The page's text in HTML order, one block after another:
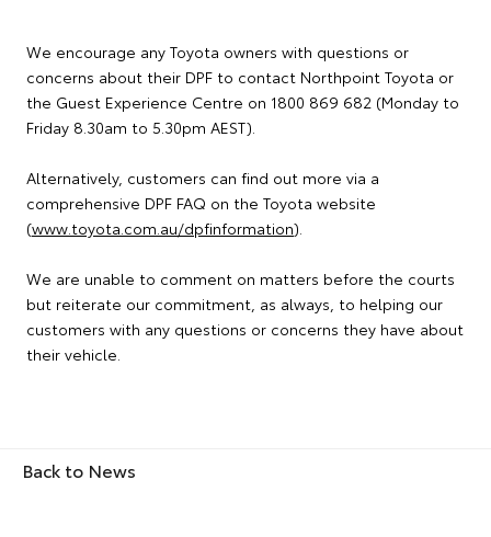
We encourage any Toyota owners with questions or
concerns about their DPF to contact Northpoint Toyota or
the Guest Experience Centre on 1800 869 682 (Monday to
Friday 8.30am to 5.30pm AEST).
Alternatively, customers can find out more via a
comprehensive DPF FAQ on the Toyota website
(www.toyota.com.au/dpfinformation).
We are unable to comment on matters before the courts
but reiterate our commitment, as always, to helping our
customers with any questions or concerns they have about
their vehicle.
Back to News